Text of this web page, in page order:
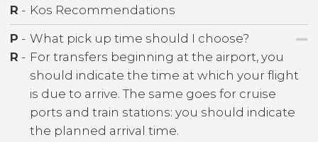
R - Kos Recommendations
P - What pick up time should I choose?
R - For transfers beginning at the airport, you
should indicate the time at which your flight
is due to arrive. The same goes for cruise
ports and train stations: you should indicate
the planned arrival time.